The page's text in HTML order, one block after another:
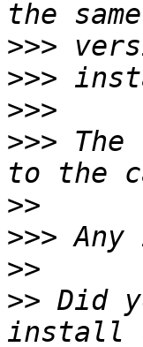
>>>
>>>
>>>
>>>
>>
>>>
>>
>> Did